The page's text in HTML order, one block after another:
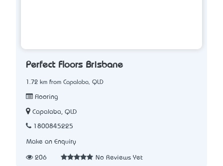
Perfect Floors Brisbane
1.72 km from Capalaba, QLD
Flooring
Capalaba, QLD
1800845225
Make an Enquiry
206 No Reviews Yet